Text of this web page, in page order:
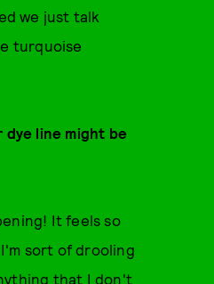
we just talk
turquoise
dye line might be
It feels so
sort of drooling
that I don't